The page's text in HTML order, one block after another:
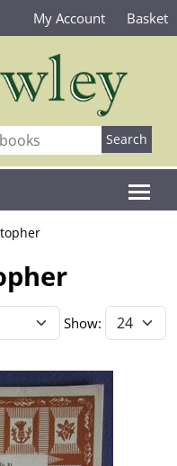
My Account Basket
Show: